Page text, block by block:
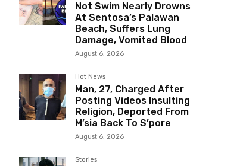
Not Swim Nearly Drowns
At Sentosa’s Palawan
Beach, Suffers Lung
Damage, Vomited Blood
August 6, 2026
Hot News
Man, 27, Charged After
Posting Videos Insulting
Religion, Deported From
M’sia Back To S’pore
August 6, 2026
Stories